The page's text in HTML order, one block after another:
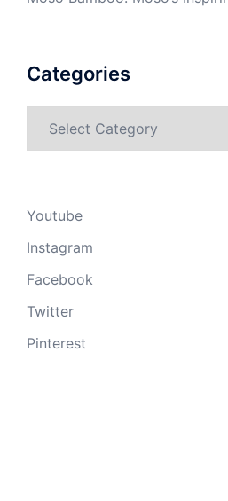
Categories
Youtube
Instagram
Facebook
Twitter
Pinterest